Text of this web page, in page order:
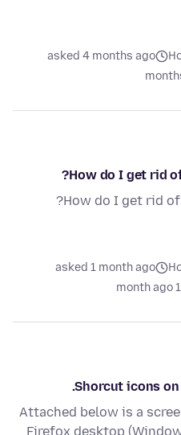
asked 4 months ago
How do I get rid
How do I get rid
asked 1 month ago
1 month ago
Shorcut icons
Attached below is a
Firefox desktop